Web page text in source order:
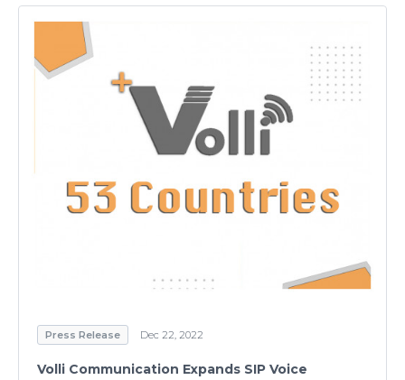
Press Release Dec 22, 2022
Volli Communication Expands SIP Voice